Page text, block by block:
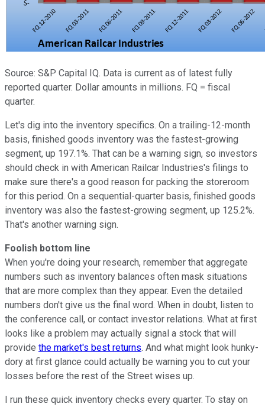
Source: S&P Capital IQ. Data is current as of latest fully
reported quarter. Dollar amounts in millions. FQ = fiscal
quarter.
Let's dig into the inventory specifics. On a trailing-12-month
basis, finished goods inventory was the fastest-growing
segment, up 197.1%. That can be a warning sign, so investors
should check in with American Railcar Industries's filings to
make sure there's a good reason for packing the storeroom
for this period. On a sequential-quarter basis, finished goods
inventory was also the fastest-growing segment, up 125.2%.
That's another warning sign.
Foolish bottom line
When you're doing your research, remember that aggregate
numbers such as inventory balances often mask situations
that are more complex than they appear. Even the detailed
numbers don't give us the final word. When in doubt, listen to
the conference call, or contact investor relations. What at first
looks like a problem may actually signal a stock that will
provide the market's best returns. And what might look hunky-
dory at first glance could actually be warning you to cut your
losses before the rest of the Street wises up.
I run these quick inventory checks every quarter. To stay on